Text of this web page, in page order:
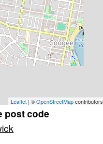
Leaflet | ©OpenStreetMapcontributors
post code